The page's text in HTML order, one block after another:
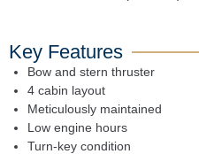
Key Features
Bow and stern thruster
4 cabin layout
Meticulously maintained
Low engine hours
Turn-key condition